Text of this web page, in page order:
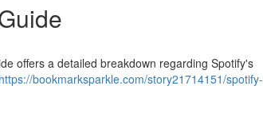
offers a detailed breakdown regarding Spotify's
https://bookmarksparkle.com/story21714151/spotify-